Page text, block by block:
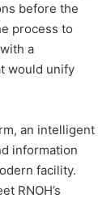
before the
process to
a
would unify
an intelligent
information
facility.
RNOH’s